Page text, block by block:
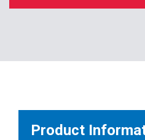
Product